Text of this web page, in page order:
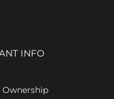
INFO
Ownership